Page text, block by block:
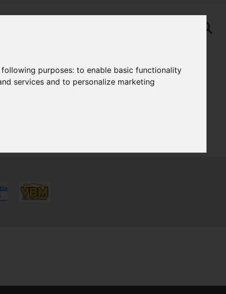
following purposes:to enable basic functionality
services and to personalize marketing